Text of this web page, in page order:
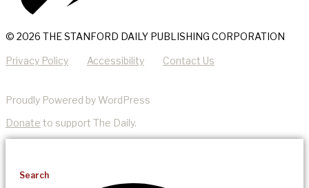
© 2026 THE STANFORD DAILY PUBLISHING CORPORATION
Privacy Policy Accessibility Contact Us
Proudly Powered by WordPress
Donate to support The Daily.
Search